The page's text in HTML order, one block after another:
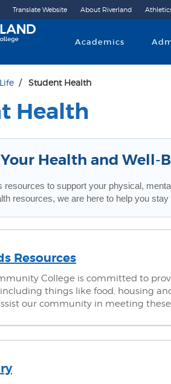
Riverland Community
Academics
Translate Website About Riverland
Student Health
Health
Health and Well-
resources to support your physical,
resources, we are here to help you
Resources
College is committed to
including things like food, housing
our community in meeting